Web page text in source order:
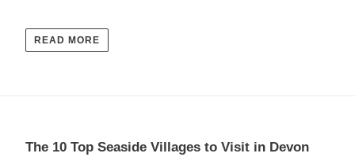
READ MORE
The 10 Top Seaside Villages to Visit in Devon